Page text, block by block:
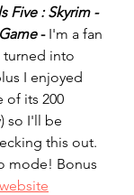
Five : Skyrim -
- I'm a fan
into
I enjoyed
of its 200
so I'll be
this out.
mode! Bonus